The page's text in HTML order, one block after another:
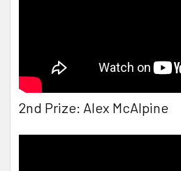
2nd Prize: Alex McAlpine